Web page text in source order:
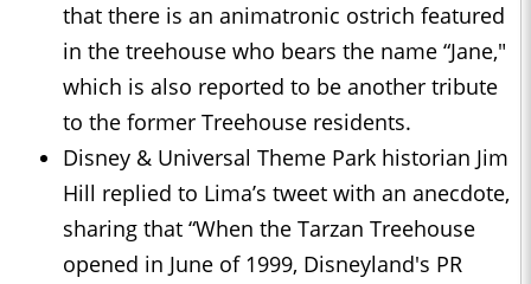
that there is an animatronic ostrich featured
in the treehouse who bears the name “Jane,"
which is also reported to be another tribute
to the former Treehouse residents.
Disney & Universal Theme Park historian Jim
Hill replied to Lima’s tweet with an anecdote,
sharing that “When the Tarzan Treehouse
opened in June of 1999, Disneyland's PR